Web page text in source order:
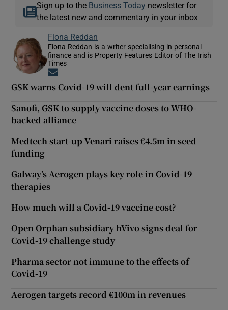
Sign up to the Business Today newsletter for
the latest new and commentary in your inbox
Fiona Reddan
Fiona Reddan is a writer specialising in personal
finance and is Property Features Editor of The Irish
Times
GSK warns Covid-19 will dent full-year earnings
Sanofi, GSK to supply vaccine doses to WHO-
backed alliance
Medtech start-up Venari raises €4.5m in seed
funding
Galway’s Aerogen plays key role in Covid-19
therapies
How much will a Covid-19 vaccine cost?
Open Orphan subsidiary hVivo signs deal for
Covid-19 challenge study
Pharma sector not immune to the effects of
Covid-19
Aerogen targets record €100m in revenues